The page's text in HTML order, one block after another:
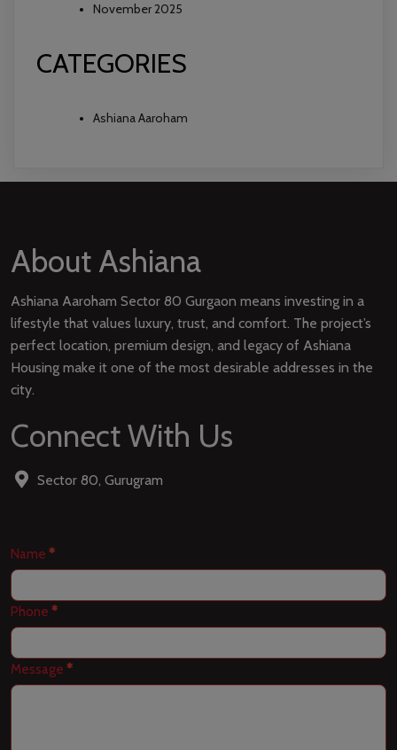
November 2025
CATEGORIES
Ashiana Aaroham
About Ashiana
Ashiana Aaroham Sector 80 Gurgaon means investing in a
lifestyle that values luxury, trust, and comfort. The project’s
perfect location, premium design, and legacy of Ashiana
Housing make it one of the most desirable addresses in the
city.
Connect With Us
Sector 80, Gurugram
Contact
Us
Name *
Phone *
Message *